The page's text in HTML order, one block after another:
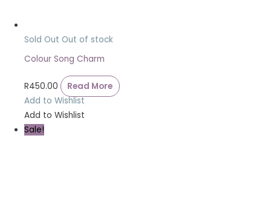
Sold Out Out of stock
Colour Song Charm
R450.00
Read More
Add to Wishlist
Add to Wishlist
Sale!